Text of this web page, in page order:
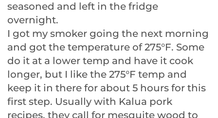
seasoned and left in the fridge
overnight.
I got my smoker going the next morning
and got the temperature of 275°F. Some
do it at a lower temp and have it cook
longer, but I like the 275°F temp and
keep it in there for about 5 hours for this
first step. Usually with Kalua pork
recipes, they call for mesquite wood to